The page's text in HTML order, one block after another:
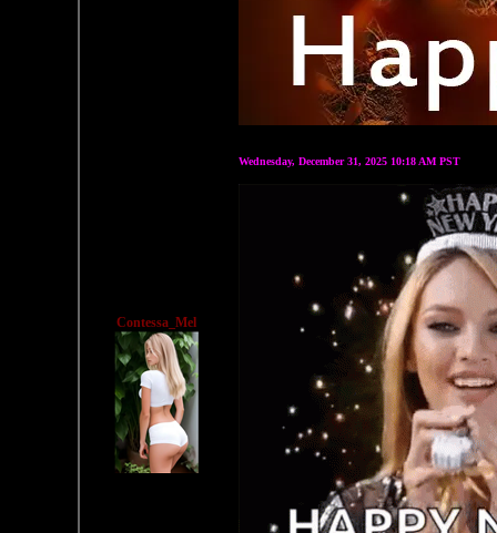
Contessa_Mel
Wednesday, December 31, 2025 10:18 AM PST